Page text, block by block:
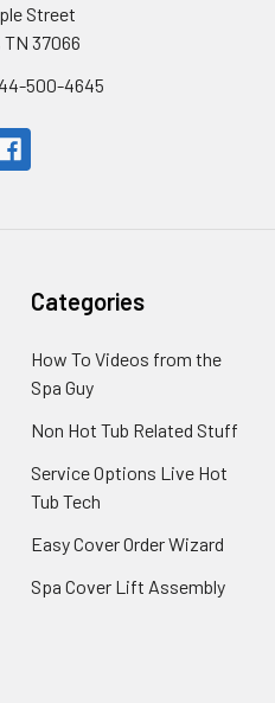
Street
TN 37066
500-4645
Categories
How To Videos from the
Spa Guy
Non Hot Tub Related Stuff
Service Options Live Hot
Tub Tech
Easy Cover Order Wizard
Spa Cover Lift Assembly